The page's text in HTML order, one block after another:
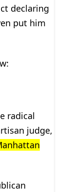
declaring
put him
radical
judge,